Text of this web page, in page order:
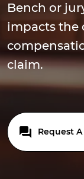
Bench or
impacts the
claim.
Request